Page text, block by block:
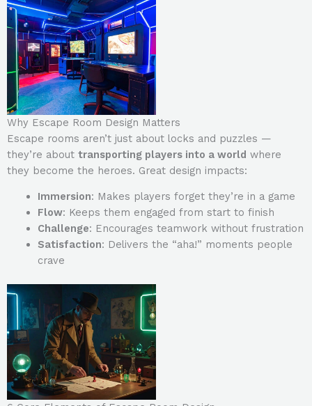
Why Escape Room Design Matters
Escape rooms aren’t just about locks and puzzles —
they’re about transporting players into a world where
they become the heroes. Great design impacts:
Immersion: Makes players forget they’re in a game
Flow: Keeps them engaged from start to finish
Challenge: Encourages teamwork without frustration
Satisfaction: Delivers the “aha!” moments people
crave